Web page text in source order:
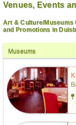
Venues, Events
Art & Culture/Museums
and Promotions in
Museums